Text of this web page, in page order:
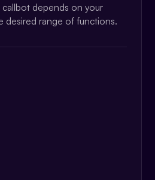
depends on your
desired range of functions.